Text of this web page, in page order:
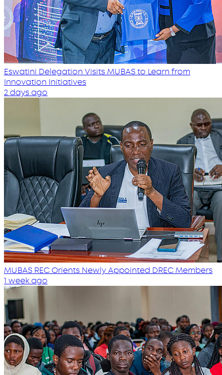
Eswatini Delegation Visits MUBAS to Learn from
Innovation Initiatives
2 days ago
MUBAS REC Orients Newly Appointed DREC Members
1 week ago